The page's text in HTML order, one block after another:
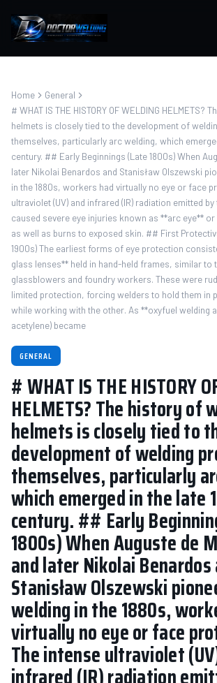
Home
General
# WHAT IS THE HISTORY OF WELDING HELMETS?
helmets is closely tied to the development of
themselves, particularly arc welding, which
century. ## Early Beginnings (Late 1800s) When
later Nikolai Benardos and Stanisław Olszewski
in the 1880s, workers had virtually no eye or face
ultraviolet (UV) and infrared (IR) radiation emitted
caused severe eye injuries known as **arc eye**
as well as burns to exposed skin. ## First
1900s) The earliest forms of eye protection
glass lenses** held in hand-held frames, similar to
glassblowers and foundry workers. These were
limited protection, forcing welders to hold them in
while working with the other. As **oxyfuel welding
acetylene) became
GENERAL
# WHAT IS THE HISTORY
HELMETS? The history of
helmets is closely tied to
development of welding
themselves, particularly
which emerged in the late
century. ## Early
1800s) When Auguste de
and later Nikolai Benardos
Stanisław Olszewski
welding in the 1880s,
virtually no eye or face
The intense ultraviolet